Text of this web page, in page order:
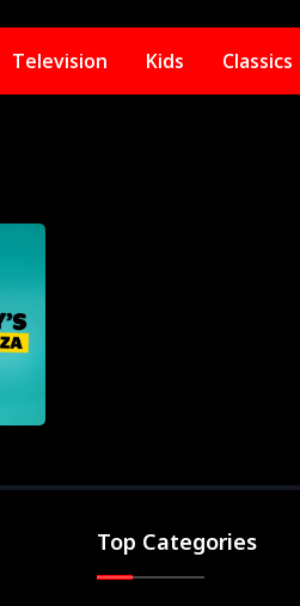
Television Kids Classics
Top Categories